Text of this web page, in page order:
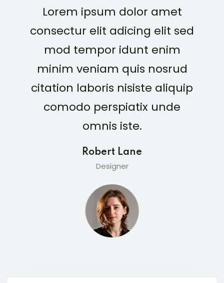
Lorem ipsum dolor amet
consectur elit adicing elit sed
mod tempor idunt enim
minim veniam quis nosrud
citation laboris nisiste aliquip
comodo perspiatix unde
omnis iste.
Robert Lane
Designer